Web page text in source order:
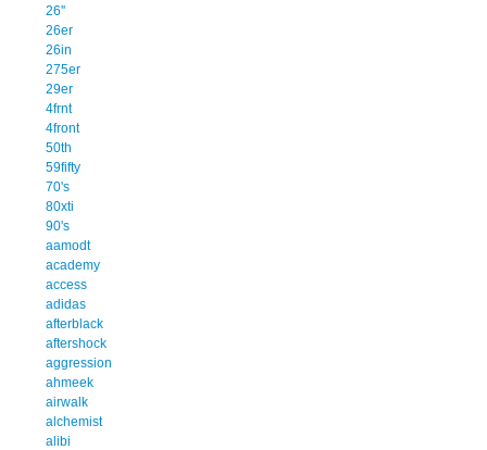
26''
26er
26in
275er
29er
4frnt
4front
50th
59fifty
70's
80xti
90's
aamodt
academy
access
adidas
afterblack
aftershock
aggression
ahmeek
airwalk
alchemist
alibi